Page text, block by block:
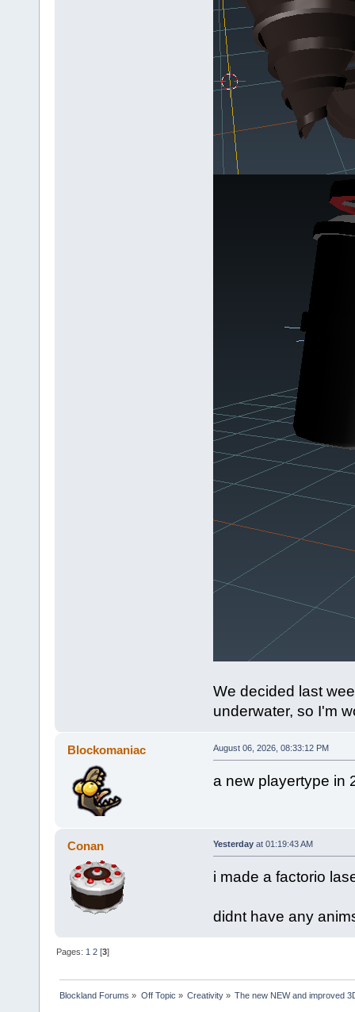
We decided last
underwater, so I'm
Blockomaniac August 06, 2026, 08:33:12 PM
a new playertype in
Conan Yesterdayat 01:19:43 AM
i made a factorio
didnt have any
Pages: 1 2 [3]
Blockland Forums » Off Topic » Creativity» The new NEW and improved